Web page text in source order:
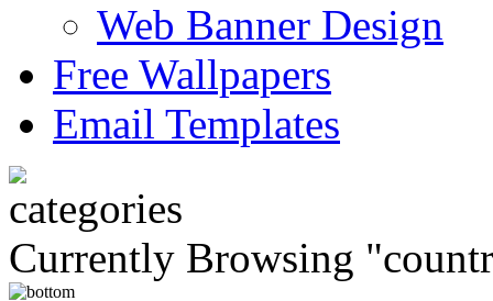
Web Banner Design
Free Wallpapers
Email Templates
Currently Browsing